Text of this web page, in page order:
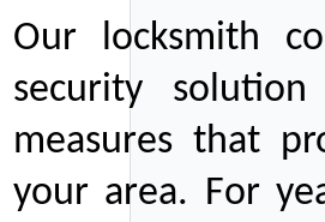
Our locksmith
security
measures that
your area. For